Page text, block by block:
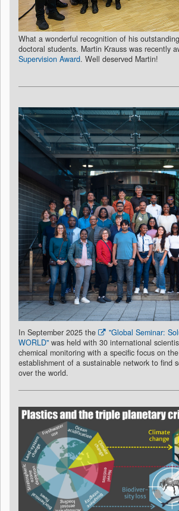
What a wonderful recognition of his
doctoral students. Martin Krauss was recently
Supervision Award. Well deserved Martin!
In September 2025 the
"Global Seminar:
WORLD" was held with 30 international
chemical monitoring with a specific focus on
establishment of a sustainable network to find
over the world.